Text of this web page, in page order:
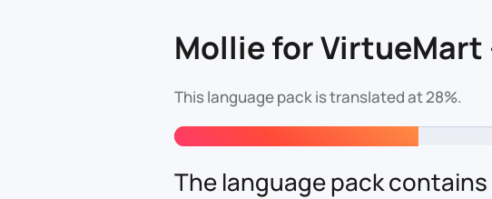
Mollie for VirtueMart
This language pack is translated at 28%.
The language pack